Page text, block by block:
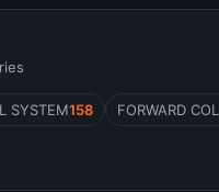
SYSTEM158 FORWARD